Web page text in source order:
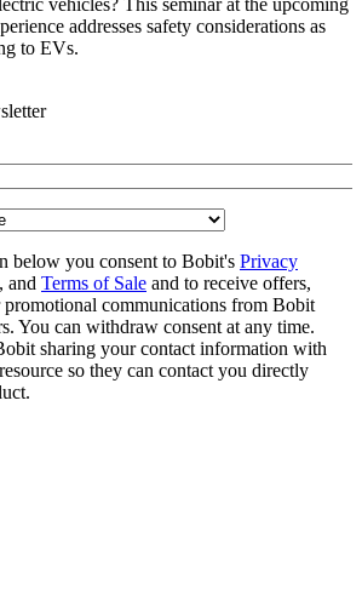
addresses safety considerations as
to EVs.